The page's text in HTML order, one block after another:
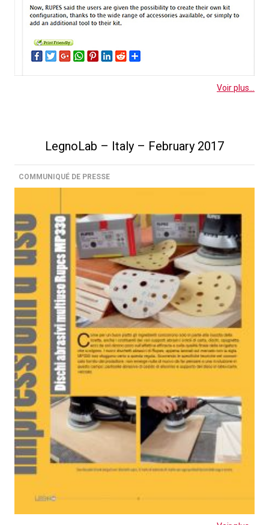
Voir plus...
LegnoLab – Italy – February 2017
COMMUNIQUÉ DE PRESSE